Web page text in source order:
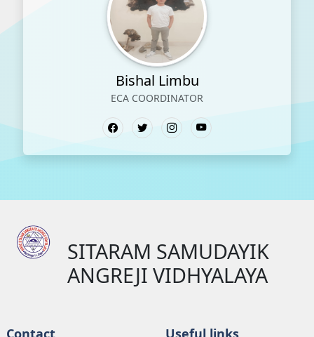
Bishal Limbu
ECA COORDINATOR
SITARAM SAMUDAYIK
ANGREJI VIDHYALAYA
Contact Useful links